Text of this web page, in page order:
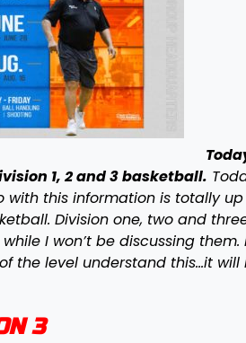
1, 2 and 3 basketball.
with this information is totally
Division one, two and
I won’t be discussing them.
the level understand this…it
3